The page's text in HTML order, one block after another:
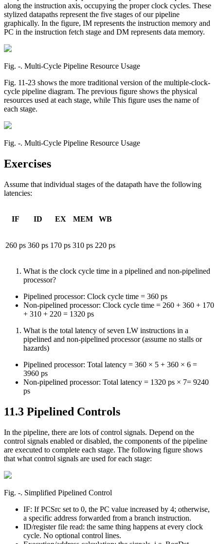
along the instruction axis, occupying the proper clock cycles. These
stylized datapaths represent the five stages of our pipeline
graphically. In the figure, IM represents the instruction memory and
PC in the instruction fetch stage and DM represents data memory.
Fig. ‑. Multi-Cycle Pipeline Resource Usage
Fig. 11-23 shows the more traditional version of the multiple-clock-
cycle pipeline diagram. The previous figure shows the physical
resources used at each stage, while This figure uses the name of
each stage.
Fig. ‑. Multi-Cycle Pipeline Resource Usage
Exercises
Assume that individual stages of the datapath have the following
latencies:
IF ID EX MEM WB
260 ps 360 ps 170 ps 310 ps 220 ps
What is the clock cycle time in a pipelined and non-pipelined
processor?
Pipelined processor: Clock cycle time = 360 ps
Non-pipelined processor: Clock cycle time = 260 + 360 + 170
+ 310 + 220 = 1320 ps
What is the total latency of seven LW instructions in a
pipelined and non-pipelined processor (assume no stalls or
hazards)
Pipelined processor: Total latency = 360 × 5 + 360 × 6 =
3960 ps
Non-pipelined processor: Total latency = 1320 ps × 7= 9240
ps
11.3 Pipelined Controls
In the pipeline, there are lots of control signals. Depend on the
control signals enabled or disabled, the components of the pipeline
are executed to complete each stage. The following figure shows
that what control signals are used for each stage:
Fig. ‑. Simplified Pipelined Control
IF: If PCSrc set to 0, the PC value increased by 4; otherwise,
a specific address forwarded from a branch instruction.
ID/register file read: the same thing happens at every clock
cycle. No optional control lines.